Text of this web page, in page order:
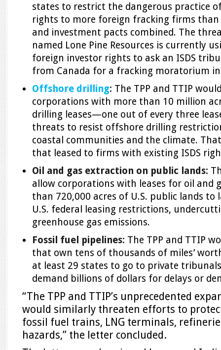
states to restrict the dangerous practice
rights to more foreign fracking firms than
and investment pacts combined. The
named Lone Pine Resources is currently
foreign investor rights to ask an ISDS
from Canada for a fracking moratorium in
Offshore drilling: The TPP and TTIP
corporations with more than 10 million
drilling leases—one out of every three
threats to resist offshore drilling
coastal communities and the climate.
that leased to firms with existing ISDS
Oil and gas extraction on public lands:
allow corporations with leases for oil and
than 720,000 acres of U.S. public lands to
U.S. federal leasing restrictions,
greenhouse gas emissions.
Fossil fuel pipelines: The TPP and TTIP
that own tens of thousands of miles’
at least 29 states to go to private
demand billions of dollars for delays or
“The TPP and TTIP’s unprecedented
would similarly threaten efforts to
fossil fuel trains, LNG terminals,
hazards,” the letter concluded.